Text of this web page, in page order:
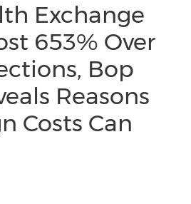
Exchange
653% Over
Bop
Reasons
Costs Can